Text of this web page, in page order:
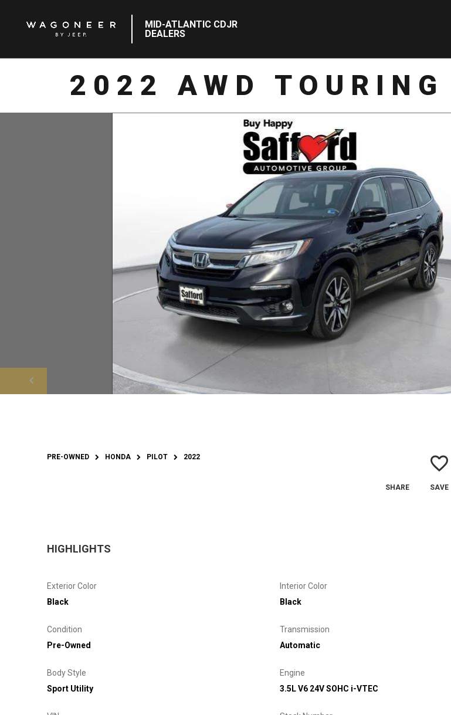
MID-ATLANTIC CDJR
DEALERS
2022 AWD TOURING
PRE-OWNED HONDA PILOT 2022
SHARE
favorite_border
SAVE
HIGHLIGHTS
Exterior Color
Black
Interior Color
Black
Condition
Pre-Owned
Transmission
Automatic
Body Style
Sport Utility
Engine
3.5L V6 24V SOHC i-VTEC